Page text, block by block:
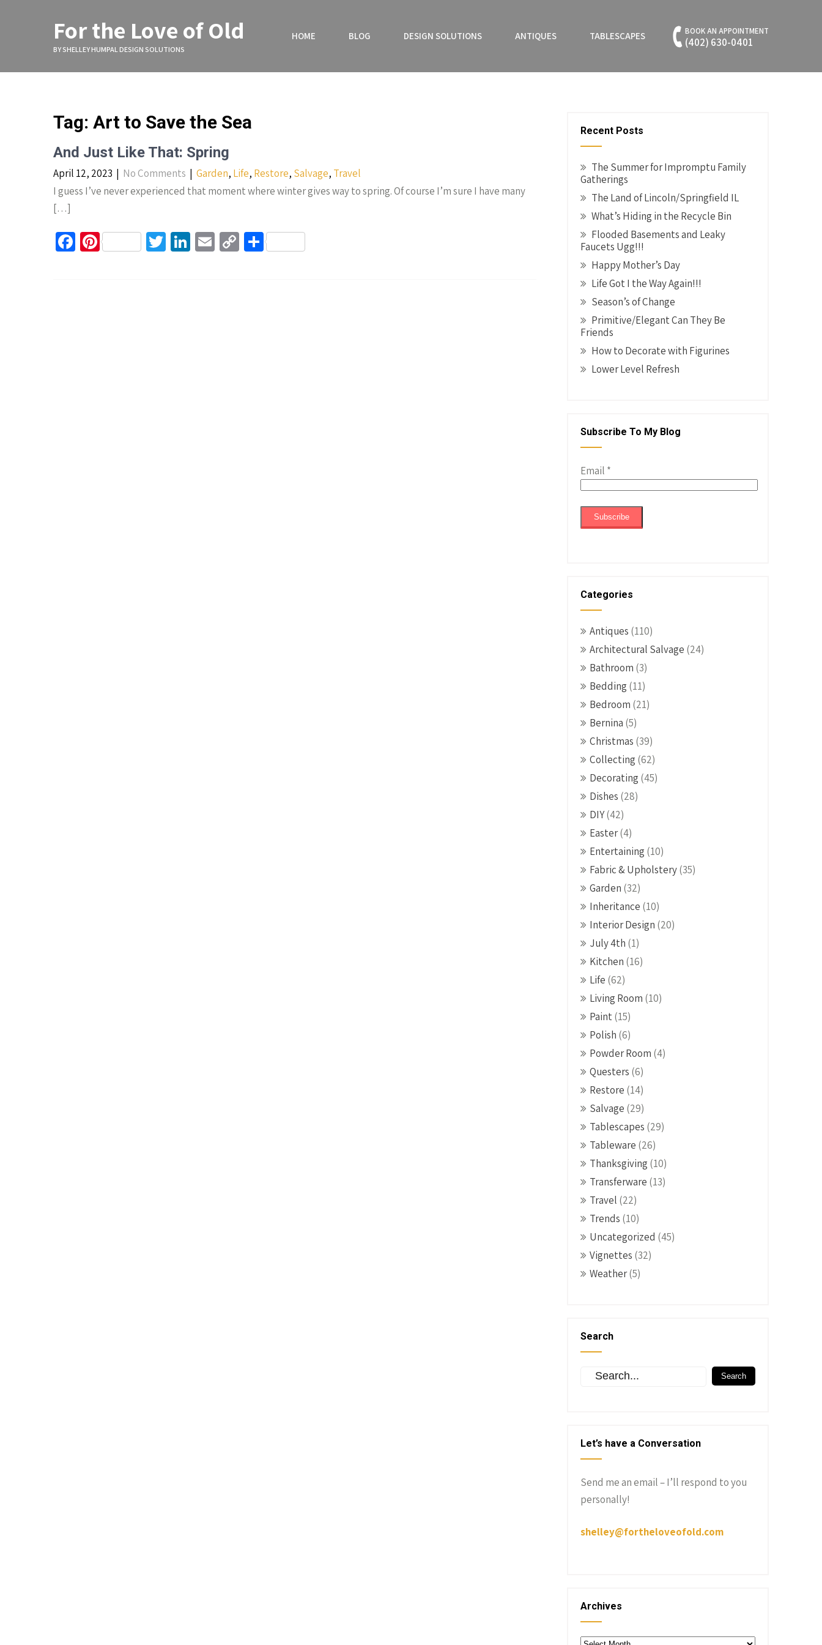
For the Love of Old
BY SHELLEY HUMPAL DESIGN SOLUTIONS
BOOK AN APPOINTMENT
(402) 630-0401
HOME BLOG DESIGN SOLUTIONS ANTIQUES TABLESCAPES
Tag: Art to Save the Sea
And Just Like That: Spring
April 12, 2023 | No Comments | Garden, Life, Restore, Salvage, Travel
I guess I’ve never experienced that moment where winter gives way to spring. Of course I’m sure I have many
[…]
Fa Pi T Li E C S
Recent Posts
The Summer for Impromptu Family
Gatherings
The Land of Lincoln/Springfield IL
What’s Hiding in the Recycle Bin
Flooded Basements and Leaky
Faucets Ugg!!!
Happy Mother’s Day
Life Got I the Way Again!!!
Season’s of Change
Primitive/Elegant Can They Be
Friends
How to Decorate with Figurines
Lower Level Refresh
Subscribe To My Blog
Email *
Categories
Antiques (110)
Architectural Salvage (24)
Bathroom (3)
Bedding (11)
Bedroom (21)
Bernina (5)
Christmas (39)
Collecting (62)
Decorating (45)
Dishes (28)
DIY(42)
Easter(4)
Entertaining (10)
Fabric & Upholstery(35)
Garden (32)
Inheritance (10)
Interior Design (20)
July 4th (1)
Kitchen (16)
Life (62)
Living Room (10)
Paint (15)
Polish (6)
Powder Room (4)
Questers (6)
Restore (14)
Salvage (29)
Tablescapes (29)
Tableware (26)
Thanksgiving (10)
Transferware (13)
Travel (22)
Trends (10)
Uncategorized (45)
Vignettes (32)
Weather(5)
Search
Let’s have a Conversation
Send me an email – I’ll respond to you
personally!
shelley@fortheloveofold.com
Archives
Archives